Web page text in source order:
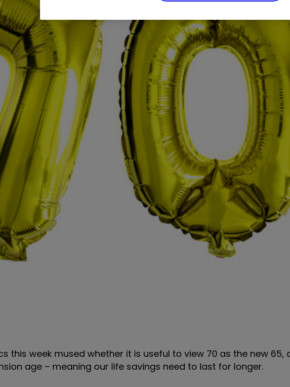
this week mused whether it is useful to view 70 as the new 65,
age – meaning our life savings need to last for longer.